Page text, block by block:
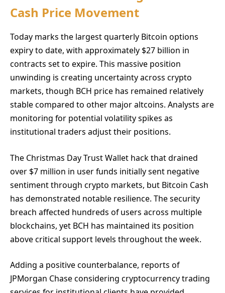
Cash Price Movement
Today marks the largest quarterly Bitcoin options
expiry to date, with approximately $27 billion in
contracts set to expire. This massive position
unwinding is creating uncertainty across crypto
markets, though BCH price has remained relatively
stable compared to other major altcoins. Analysts are
monitoring for potential volatility spikes as
institutional traders adjust their positions.
The Christmas Day Trust Wallet hack that drained
over $7 million in user funds initially sent negative
sentiment through crypto markets, but Bitcoin Cash
has demonstrated notable resilience. The security
breach affected hundreds of users across multiple
blockchains, yet BCH has maintained its position
above critical support levels throughout the week.
Adding a positive counterbalance, reports of
JPMorgan Chase considering cryptocurrency trading